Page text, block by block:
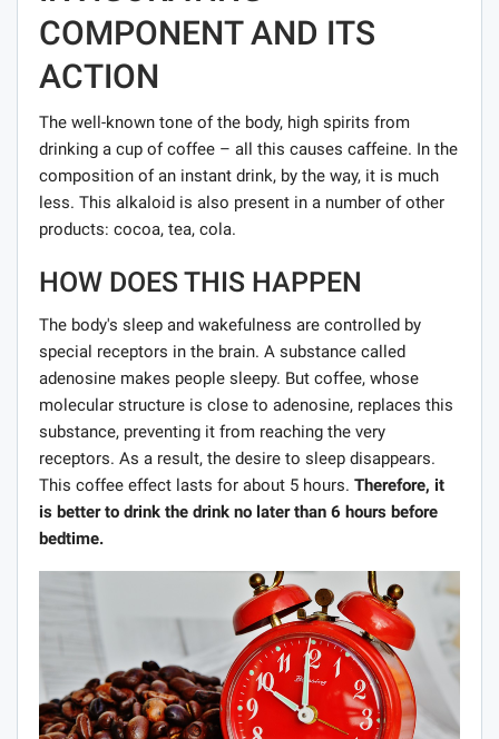
COMPONENT AND ITS
ACTION
The well-known tone of the body, high spirits from
drinking a cup of coffee – all this causes caffeine. In the
composition of an instant drink, by the way, it is much
less. This alkaloid is also present in a number of other
products: cocoa, tea, cola.
HOW DOES THIS HAPPEN
The body's sleep and wakefulness are controlled by
special receptors in the brain. A substance called
adenosine makes people sleepy. But coffee, whose
molecular structure is close to adenosine, replaces this
substance, preventing it from reaching the very
receptors. As a result, the desire to sleep disappears.
This coffee effect lasts for about 5 hours. Therefore, it
is better to drink the drink no later than 6 hours before
bedtime.